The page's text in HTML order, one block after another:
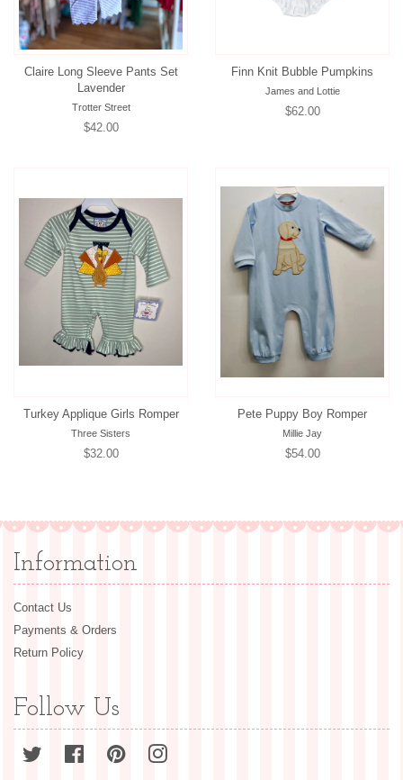
Claire Long Sleeve Pants Set
Lavender
Trotter Street
Regular
$42.00
Finn Knit Bubble Pumpkins
James and Lottie
Regular
$62.00
Turkey Applique Girls Romper
Three Sisters
Regular
$32.00
Pete Puppy Boy Romper
Millie Jay
Regular
$54.00
Information
Contact Us
Payments & Orders
Return Policy
Follow Us
Twitter Facebook Pinterest